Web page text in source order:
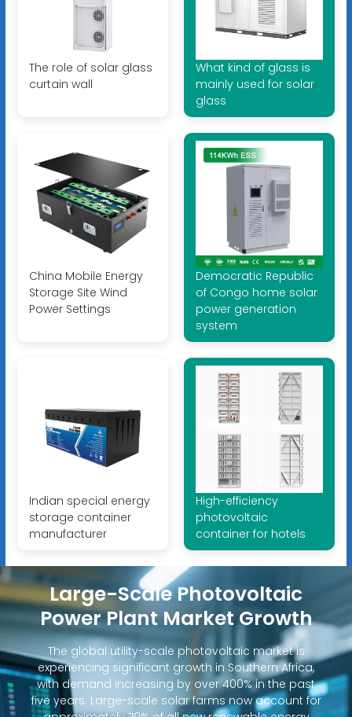
The role of solar glass
curtain wall
What kind of glass is
mainly used for solar
glass
China Mobile Energy
Storage Site Wind
Power Settings
Democratic Republic
of Congo home solar
power generation
system
Indian special energy
storage container
manufacturer
High-efficiency
photovoltaic
container for hotels
Large-Scale Photovoltaic
Power Plant Market Growth
The global utility-scale photovoltaic market is
experiencing significant growth in Southern Africa,
with demand increasing by over 400% in the past
five years. Large-scale solar farms now account for